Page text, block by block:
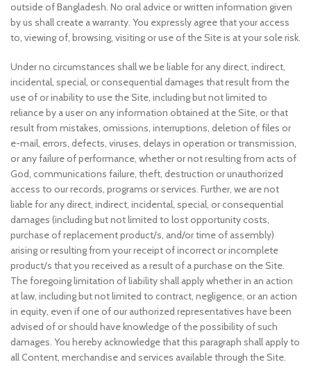
outside of Bangladesh. No oral advice or written information given
by us shall create a warranty. You expressly agree that your access
to, viewing of, browsing, visiting or use of the Site is at your sole risk.
Under no circumstances shall we be liable for any direct, indirect,
incidental, special, or consequential damages that result from the
use of or inability to use the Site, including but not limited to
reliance by a user on any information obtained at the Site, or that
result from mistakes, omissions, interruptions, deletion of files or
e-mail, errors, defects, viruses, delays in operation or transmission,
or any failure of performance, whether or not resulting from acts of
God, communications failure, theft, destruction or unauthorized
access to our records, programs or services. Further, we are not
liable for any direct, indirect, incidental, special, or consequential
damages (including but not limited to lost opportunity costs,
purchase of replacement product/s, and/or time of assembly)
arising or resulting from your receipt of incorrect or incomplete
product/s that you received as a result of a purchase on the Site.
The foregoing limitation of liability shall apply whether in an action
at law, including but not limited to contract, negligence, or an action
in equity, even if one of our authorized representatives have been
advised of or should have knowledge of the possibility of such
damages. You hereby acknowledge that this paragraph shall apply to
all Content, merchandise and services available through the Site.